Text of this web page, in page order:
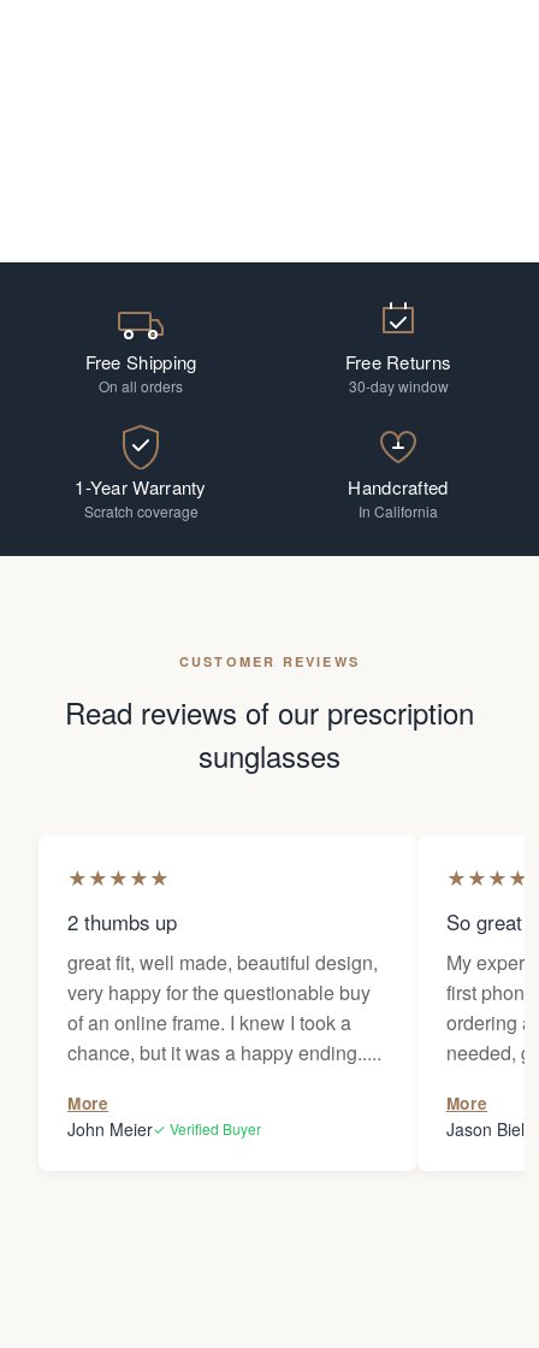
Free Shipping
On all orders
Free Returns
30-day window
1-Year Warranty
Scratch coverage
Handcrafted
In California
CUSTOMER REVIEWS
Read reviews of our prescription
sunglasses
★★★★★
2 thumbs up
great fit, well made, beautiful design,
very happy for the questionable buy
of an online frame. I knew I took a
chance, but it was a happy ending.....
More
John Meier✓ Verified Buyer
★★★★
So great
My
first
ordering
needed,
my
Thanks
More
Jason